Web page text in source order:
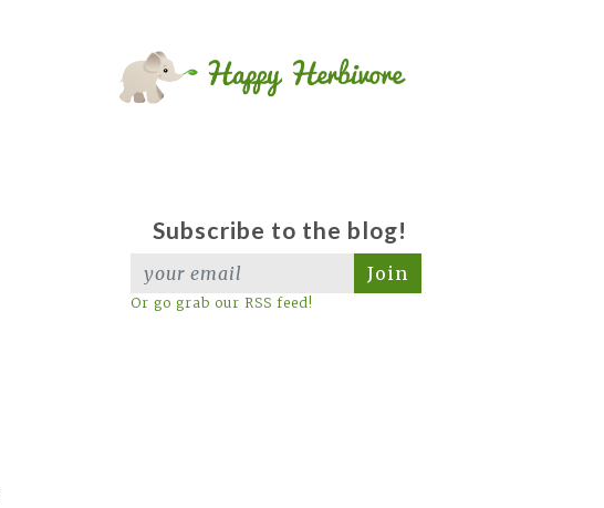
Subscribe to the blog!
Join
Or go grab our RSS feed!